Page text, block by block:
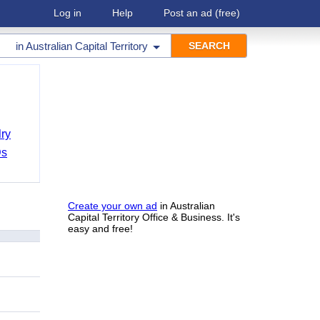
Log in Help Post an ad (free)
inAustralian Capital Territory
Create your own ad in Australian
Capital Territory Office & Business. It's
easy and free!